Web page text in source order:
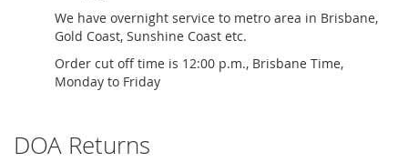
We have overnight service to metro area in Brisbane,
Gold Coast, Sunshine Coast etc.
Order cut off time is 12:00 p.m., Brisbane Time,
Monday to Friday
DOA Returns